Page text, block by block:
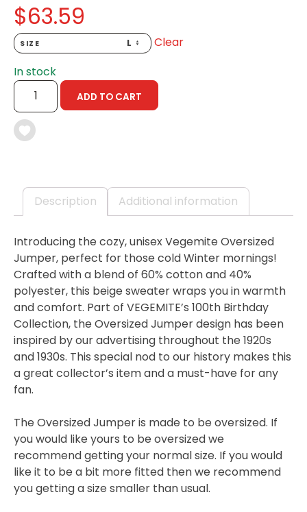
$63.59
SIZE
Clear
In stock
OVERSIZED
JUMPER
-
100TH
BIRTHDAY
ADD TO CART
Description Additional information
Introducing the cozy, unisex Vegemite Oversized
Jumper, perfect for those cold Winter mornings!
Crafted with a blend of 60% cotton and 40%
polyester, this beige sweater wraps you in warmth
and comfort. Part of VEGEMITE’s 100th Birthday
Collection, the Oversized Jumper design has been
inspired by our advertising throughout the 1920s
and 1930s. This special nod to our history makes this
a great collector’s item and a must-have for any
fan.
The Oversized Jumper is made to be oversized. If
you would like yours to be oversized we
recommend getting your normal size. If you would
like it to be a bit more fitted then we recommend
you getting a size smaller than usual.